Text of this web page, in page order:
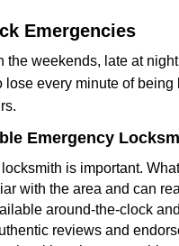
Emergencies
the weekends, late at
lose every minute of
Emergency
is important.
with the area and can
around-the-clock
reviews and